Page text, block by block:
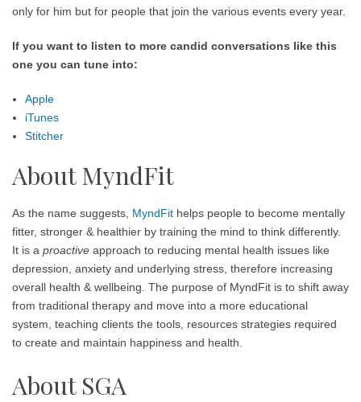
only for him but for people that join the various events every year.
If you want to listen to more candid conversations like this
one you can tune into:
Apple
iTunes
Stitcher
About MyndFit
As the name suggests, MyndFit helps people to become mentally
fitter, stronger & healthier by training the mind to think differently.
It is a proactive approach to reducing mental health issues like
depression, anxiety and underlying stress, therefore increasing
overall health & wellbeing. The purpose of MyndFit is to shift away
from traditional therapy and move into a more educational
system, teaching clients the tools, resources strategies required
to create and maintain happiness and health.
About SGA